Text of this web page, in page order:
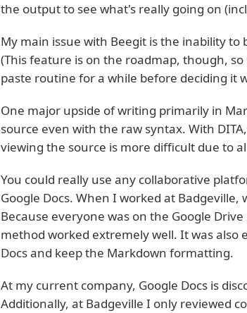
the output to see what's really going on
My main issue with Beegit is the inability
(This feature is on the roadmap, though,
paste routine for a while before deciding it
One major upside of writing primarily in
source even with the raw syntax. With
viewing the source is more difficult due to
You could really use any collaborative
Google Docs. When I worked at
Because everyone was on the Google
method worked extremely well. It was also
Docs and keep the Markdown formatting.
At my current company, Google Docs is
Additionally, at Badgeville I only reviewed